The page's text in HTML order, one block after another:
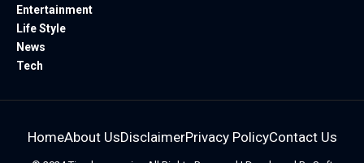
Entertainment
Life Style
News
Tech
HomeAbout UsDisclaimerPrivacy PolicyContact Us